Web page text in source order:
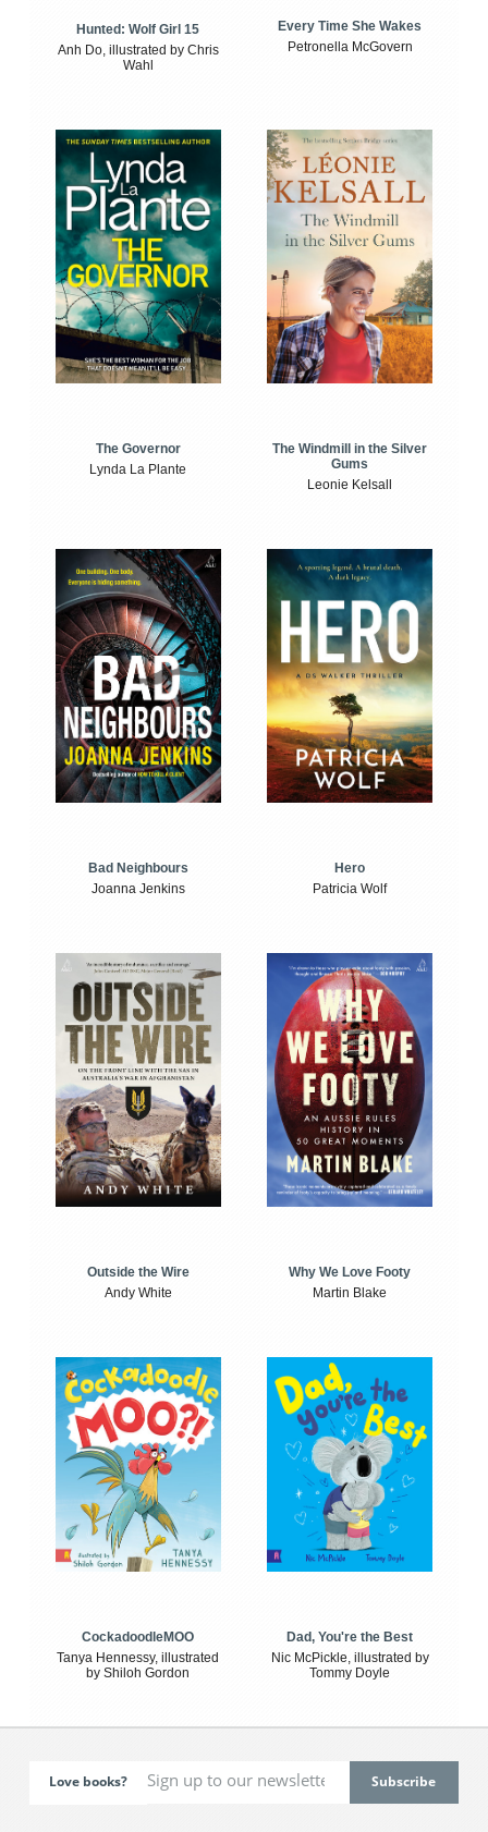
Hunted: Wolf Girl 15
Anh Do, illustrated by Chris
Wahl
Every Time She Wakes
Petronella McGovern
The Governor
Lynda La Plante
The Windmill in the Silver
Gums
Leonie Kelsall
Bad Neighbours
Joanna Jenkins
Hero
Patricia Wolf
Outside the Wire
Andy White
Why We Love Footy
Martin Blake
CockadoodleMOO
Tanya Hennessy, illustrated
by Shiloh Gordon
Dad, You're the Best
Nic McPickle, illustrated by
Tommy Doyle
Love books?